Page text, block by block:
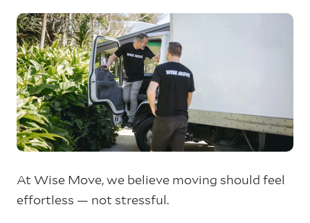
At Wise Move, we believe moving should feel
effortless — not stressful.